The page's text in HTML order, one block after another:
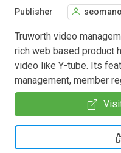
Publisher
Truworth video
rich web based product
video like Y-tube. Its
management, member